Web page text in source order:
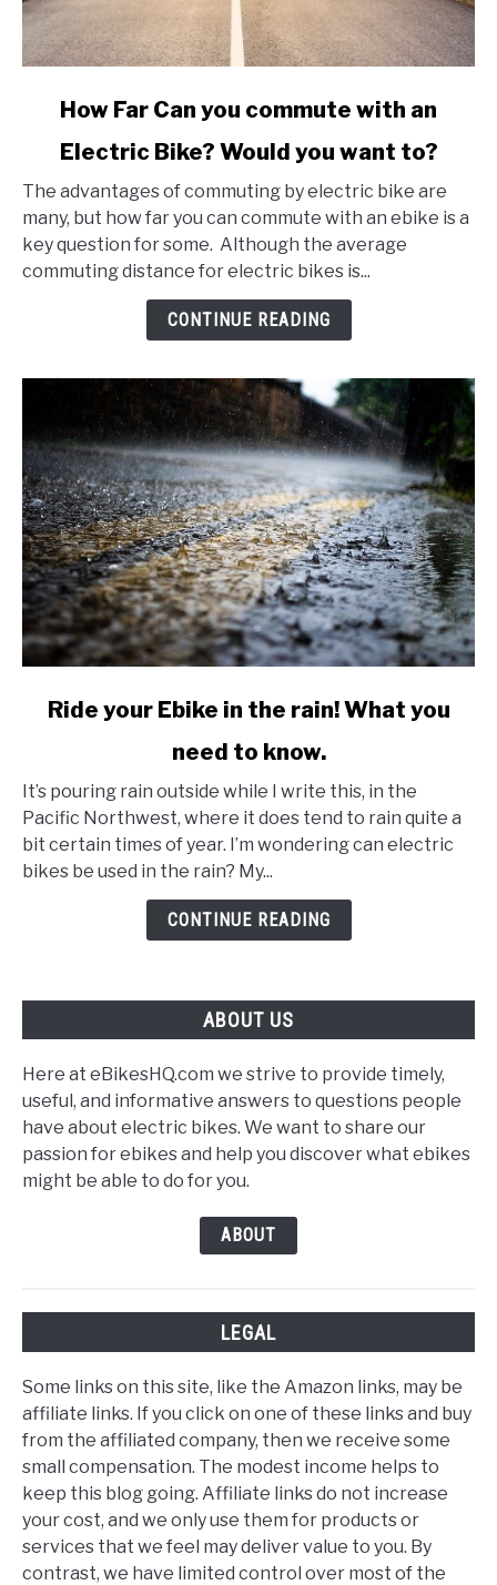
Far
you
commute
want
to?
How Far Can you commute with an
Electric Bike? Would you want to?
The advantages of commuting by electric bike are
many, but how far you can commute with an ebike is a
key question for some. Although the average
commuting distance for electric bikes is...
CONTINUE READING
link
your
Ebike
in
the
Ride your Ebike in the rain! What you
need to know.
It’s pouring rain outside while I write this, in the
Pacific Northwest, where it does tend to rain quite a
bit certain times of year. I’m wondering can electric
bikes be used in the rain? My...
CONTINUE READING
ABOUT US
Here at eBikesHQ.com we strive to provide timely,
useful, and informative answers to questions people
have about electric bikes. We want to share our
passion for ebikes and help you discover what ebikes
might be able to do for you.
ABOUT
LEGAL
Some links on this site, like the Amazon links, may be
affiliate links. If you click on one of these links and buy
from the affiliated company, then we receive some
small compensation. The modest income helps to
keep this blog going. Affiliate links do not increase
your cost, and we only use them for products or
services that we feel may deliver value to you. By
contrast, we have limited control over most of the